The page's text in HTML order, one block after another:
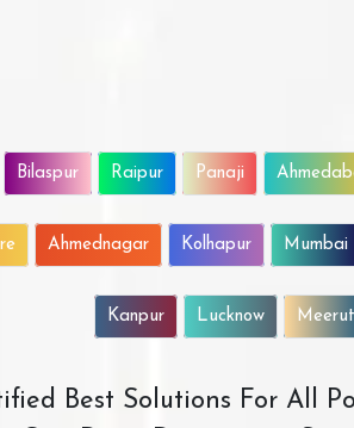
Bilaspur Raipur Panaji
Ahmednagar Kolhapur Mumbai
Kanpur Lucknow Meerut
Best Solutions For All